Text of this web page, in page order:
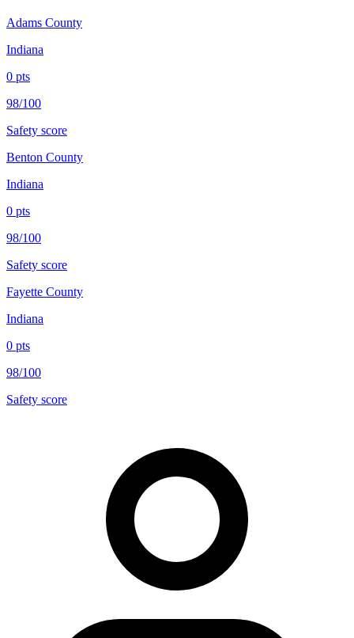
Adams County
Indiana
0 pts
98/100
Safety score
Benton County
Indiana
0 pts
98/100
Safety score
Fayette County
Indiana
0 pts
98/100
Safety score